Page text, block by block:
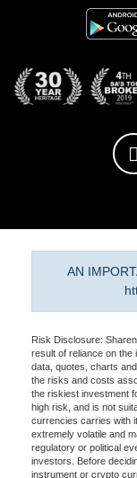
AN
Risk Disclosure:
result of reliance on the
data, quotes, charts
the risks and costs
the riskiest investment
high risk, and is not
currencies carries with
extremely volatile and
regulatory or political
investors. Before
instrument or crypto